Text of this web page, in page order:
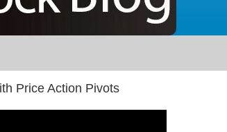
Price Action Pivots